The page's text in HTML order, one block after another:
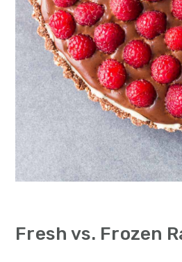
Fresh vs. Frozen